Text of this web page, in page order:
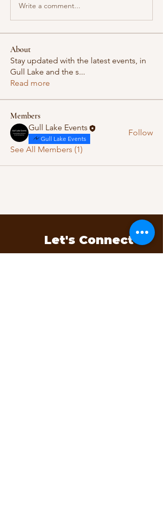
Write a comment...
About
Stay updated with the latest events, in
Gull Lake and the s...
Read more
Members
Gull Lake Events
Gull Lake Events
Follow
See All Members (1)
Let's Connect